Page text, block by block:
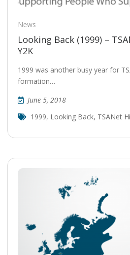
News
Looking Back (1999) –
Y2K
1999 was another busy year for
formation…
June 5, 2018
1999, Looking Back, TSANet